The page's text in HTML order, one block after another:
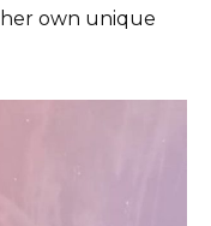
own unique